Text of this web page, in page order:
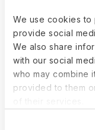
We use cookies to
provide social
We also share
with our social
who may combine
provided to them